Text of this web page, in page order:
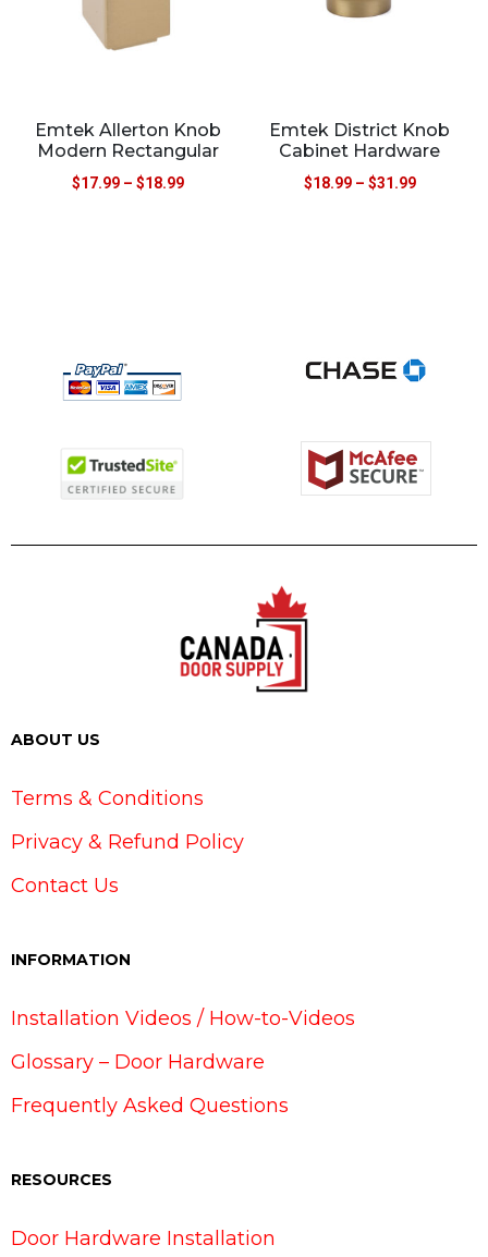
Emtek Allerton Knob
Modern Rectangular
$17.99 – $18.99
Emtek District Knob
Cabinet Hardware
$18.99 – $31.99
ABOUT US
Terms & Conditions
Privacy & Refund Policy
Contact Us
INFORMATION
Installation Videos / How-to-Videos
Glossary – Door Hardware
Frequently Asked Questions
RESOURCES
Door Hardware Installation